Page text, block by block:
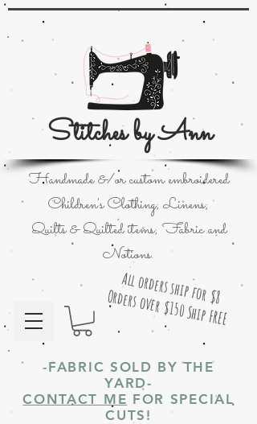
Stitches by Ann
All orders ship for $8
Orders over $150 Ship FREE
Handmade &/or custom embroidered
Children's Clothing; Linens;
Quilts & Quilted items; Fabric and
Notions.
-FABRIC SOLD BY THE
YARD-
CONTACT ME FOR SPECIAL
CUTS!